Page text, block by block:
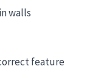
walls
feature